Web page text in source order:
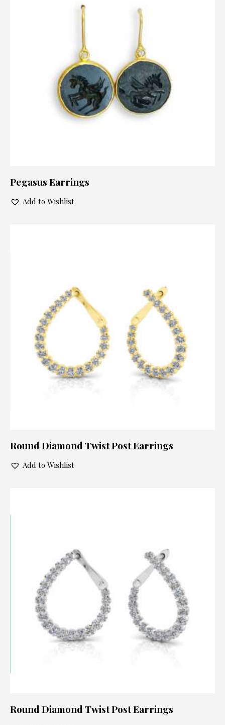
Pegasus Earrings
Add to Wishlist
Round Diamond Twist Post Earrings
Add to Wishlist
Round Diamond Twist Post Earrings